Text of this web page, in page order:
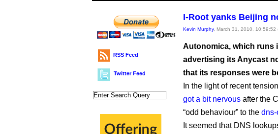
RSS Feed
Twitter Feed
I-Root yanks Beijing
Kevin Murphy, March 31, 2010, 10:59:52
Autonomica, which runs
advertising its Anycast
that its responses were
In the light of recent
got a bit nervous after the
“odd behaviour” to the
It seemed that DNS